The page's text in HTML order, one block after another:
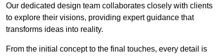
Our dedicated design team collaborates closely with clients
to explore their visions, providing expert guidance that
transforms ideas into reality.
From the initial concept to the final touches, every detail is